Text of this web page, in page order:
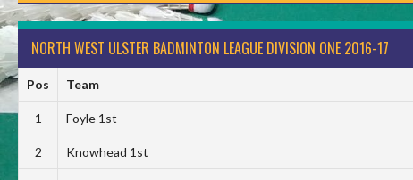
NORTH WEST ULSTER BADMINTON LEAGUE DIVISION ONE 2016-17
Pos Team
1 Foyle 1st
2 Knowhead 1st